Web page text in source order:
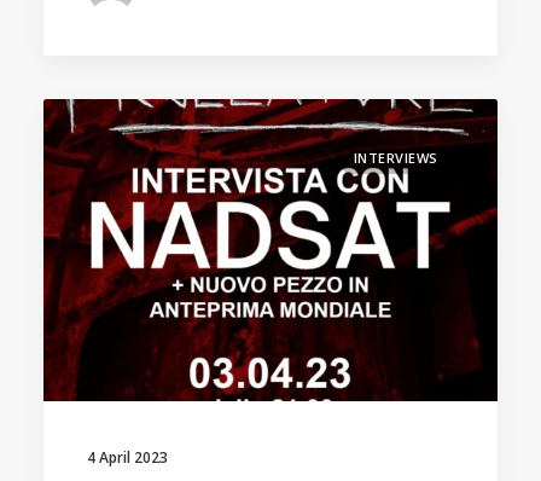
INTERVIEWS
4 April 2023